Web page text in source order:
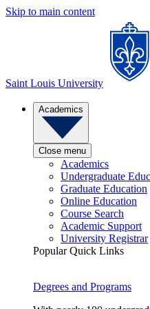
Skip to main content
Saint Louis University
Academics
Close menu
Academics
Undergraduate
Graduate Education
Online Education
Course Search
Academic Support
University Registrar
Popular Quick Links
Degrees and Programs